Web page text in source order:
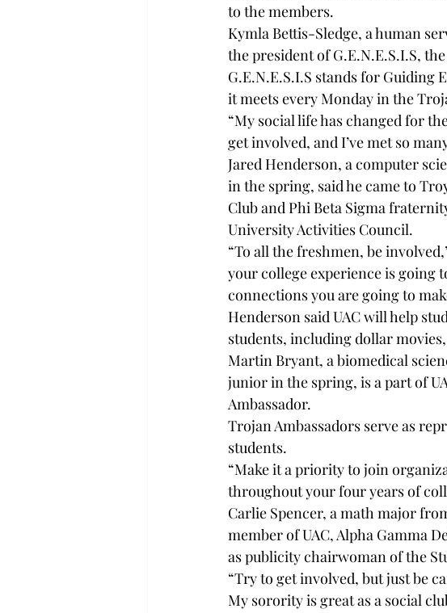
to the members.
Kymla Bettis-Sledge, a human
the president of G.E.N.E.S.I.S,
G.E.N.E.S.I.S stands for
it meets every Monday in the
“My social life has changed for
get involved, and I’ve met so
Jared Henderson, a computer
in the spring, said he came to
Club and Phi Beta Sigma
University Activities Council.
“To all the freshmen, be
your college experience is going
connections you are going to
Henderson said UAC will help
students, including dollar
Martin Bryant, a biomedical
junior in the spring, is a part of
Ambassador.
Trojan Ambassadors serve as
students.
“Make it a priority to join
throughout your four years of
Carlie Spencer, a math major
member of UAC, Alpha Gamma
as publicity chairwoman of the
“Try to get involved, but just be
My sorority is great as a social